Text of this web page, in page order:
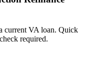
current VA loan. Quick
required.